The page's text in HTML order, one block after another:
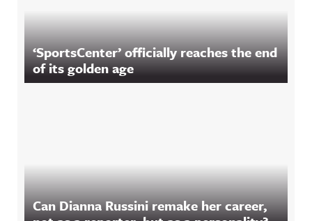
‘SportsCenter’ officially reaches the end
of its golden age
Can Dianna Russini remake her career,